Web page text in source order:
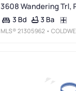
3608 Wandering Trl,
3 Bd 3 Ba
MLS®21305962 • COLDWELL